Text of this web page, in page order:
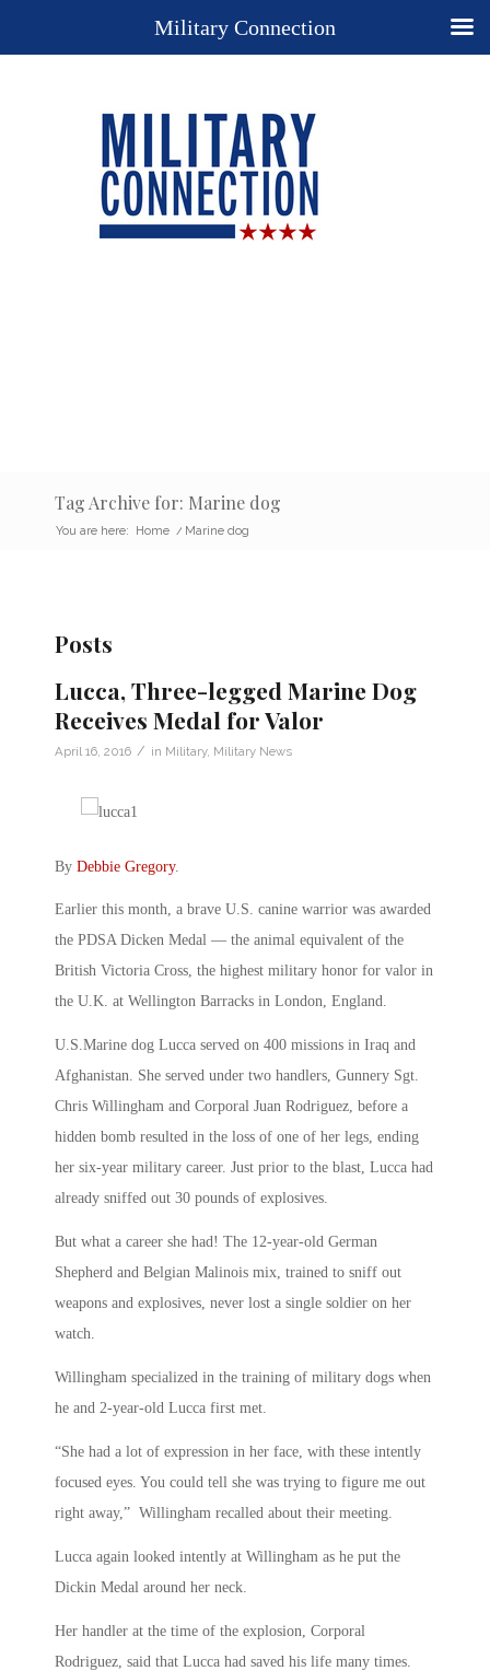
Tag Archive for: Marine dog
You are here: Home / Marine dog
Posts
Lucca, Three-legged Marine Dog
Receives Medal for Valor
April 16, 2016 / in Military, Military News
By Debbie Gregory.
Earlier this month, a brave U.S. canine warrior was awarded
the PDSA Dicken Medal — the animal equivalent of the
British Victoria Cross, the highest military honor for valor in
the U.K. at Wellington Barracks in London, England.
U.S.Marine dog Lucca served on 400 missions in Iraq and
Afghanistan. She served under two handlers, Gunnery Sgt.
Chris Willingham and Corporal Juan Rodriguez, before a
hidden bomb resulted in the loss of one of her legs, ending
her six-year military career. Just prior to the blast, Lucca had
already sniffed out 30 pounds of explosives.
But what a career she had! The 12-year-old German
Shepherd and Belgian Malinois mix, trained to sniff out
weapons and explosives, never lost a single soldier on her
watch.
Willingham specialized in the training of military dogs when
he and 2-year-old Lucca first met.
“She had a lot of expression in her face, with these intently
focused eyes. You could tell she was trying to figure me out
right away,” Willingham recalled about their meeting.
Lucca again looked intently at Willingham as he put the
Dickin Medal around her neck.
Her handler at the time of the explosion, Corporal
Rodriguez, said that Lucca had saved his life many times.
Military Connection